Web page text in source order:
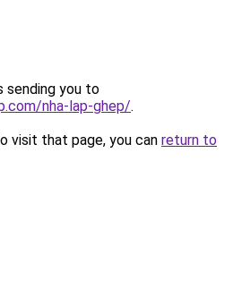
sending you to
nha-lap-ghep/.
visit that page, you can return to